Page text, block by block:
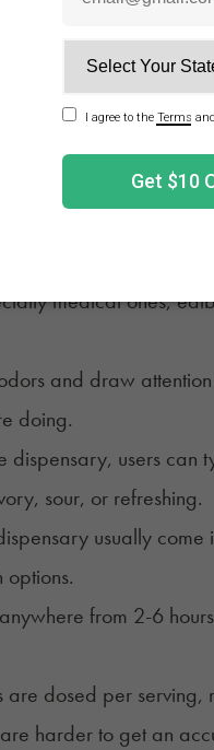
medical ones,
and draw
doing.
dispensary, users can
sour, or refreshing.
usually
from 2-6
dosed per serving,
harder to get an